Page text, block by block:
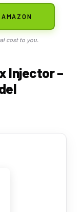
cost to you.
Injector –